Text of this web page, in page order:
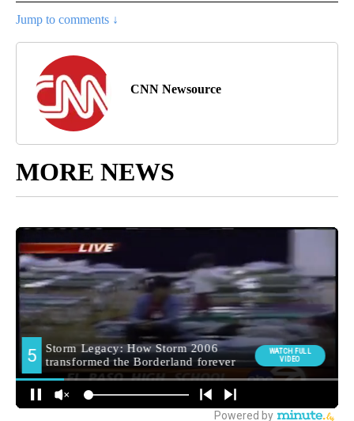
Jump to comments ↓
CNN Newsource
MORE NEWS